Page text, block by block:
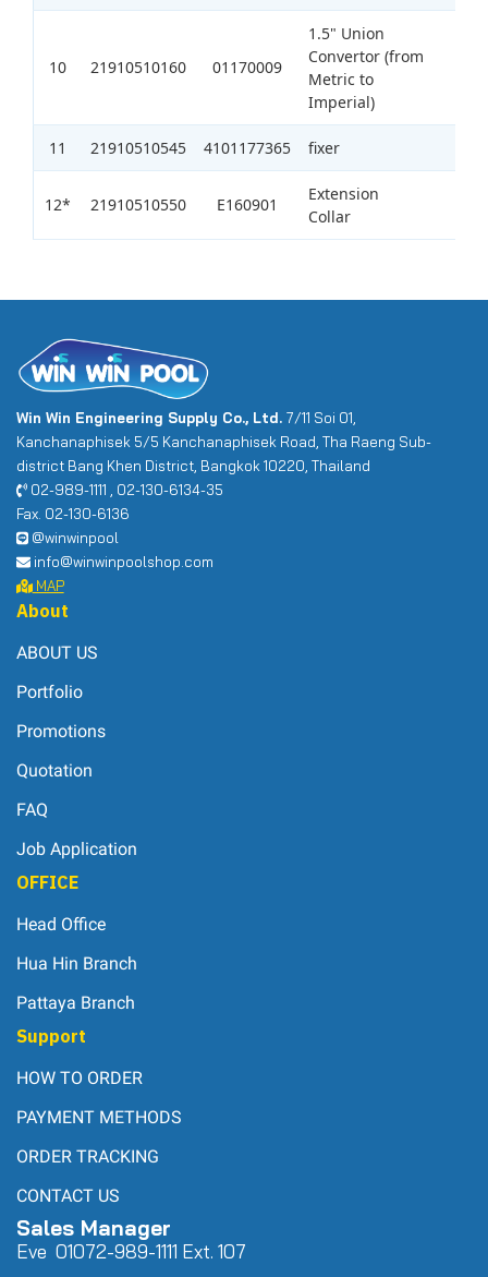
10 21910510160 01170009
1.5" Union
Convertor (from
Metric to
Imperial)
11 21910510545 4101177365 fixer
12* 21910510550 E160901
Extension
Collar
Win Win Engineering Supply Co., Ltd. 7/11 Soi 01,
Kanchanaphisek 5/5 Kanchanaphisek Road, Tha Raeng Sub-
district Bang Khen District, Bangkok 10220, Thailand
02-989-1111 , 02-130-6134-35
Fax. 02-130-6136
@winwinpool
info@winwinpoolshop.com
MAP
About
ABOUT US
Portfolio
Promotions
Quotation
FAQ
Job Application
OFFICE
Head Office
Hua Hin Branch
Pattaya Branch
Support
HOW TO ORDER
PAYMENT METHODS
ORDER TRACKING
CONTACT US
Sales Manager
Eve 01072-989-1111 Ext. 107